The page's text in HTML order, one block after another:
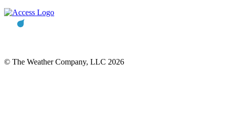
© The Weather Company, LLC 2026